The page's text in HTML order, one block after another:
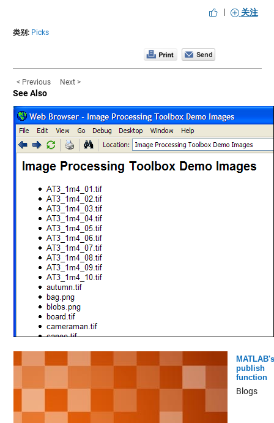
| 关注
类别: Picks
< Previous Next >
See Also
MATLAB's
publish
function
Blogs